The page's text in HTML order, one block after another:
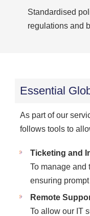
Standardised
regulations and
Essential
As part of our
follows tools to
Ticketing and
To manage and
ensuring
Remote
To allow our IT